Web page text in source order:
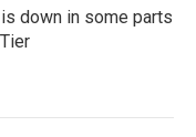
down in some parts